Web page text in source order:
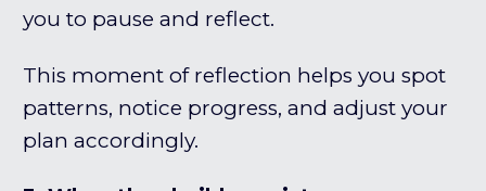
you to pause and reflect.
This moment of reflection helps you spot
patterns, notice progress, and adjust your
plan accordingly.